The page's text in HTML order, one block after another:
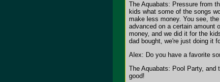
The Aquabats: Pressure from
kids what some of the songs
make less money. You see,
advanced on a certain amount
money, and we did it for the
dad bought, we're just doing it
Alex: Do you have a favorite
The Aquabats: Pool Party, and
good!